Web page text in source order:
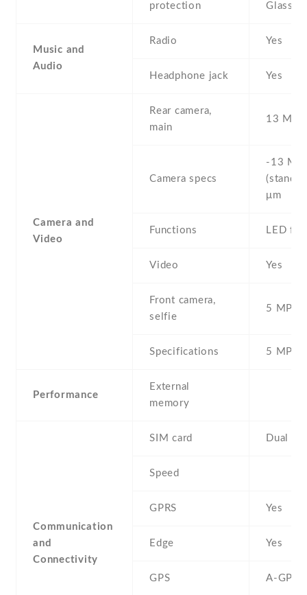
protection
Glass 3
Music and
Audio
Radio Yes
Headphone jack Yes
Camera and
Video
Rear camera,
main
13 MP
Camera specs
-13 MP
μm
Functions LED
Video Yes
Front camera,
selfie
5 MP ,
Specifications 5 MP
Performance
External
memory
Communication
and
Connectivity
SIM card Dual
Speed
GPRS Yes
Edge Yes
GPS A-GPS